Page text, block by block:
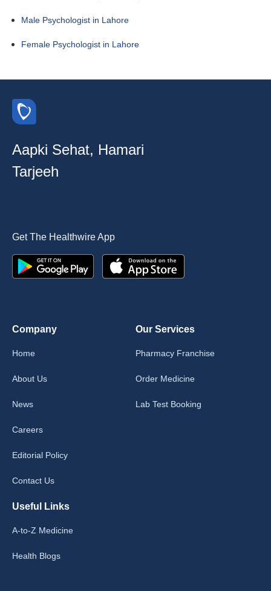
Male Psychologist in Lahore
Female Psychologist in Lahore
Aapki Sehat, Hamari
Tarjeeh
Get The Healthwire App
Company
Home
About Us
News
Careers
Editorial Policy
Contact Us
Our Services
Pharmacy Franchise
Order Medicine
Lab Test Booking
Useful Links
A-to-Z Medicine
Health Blogs